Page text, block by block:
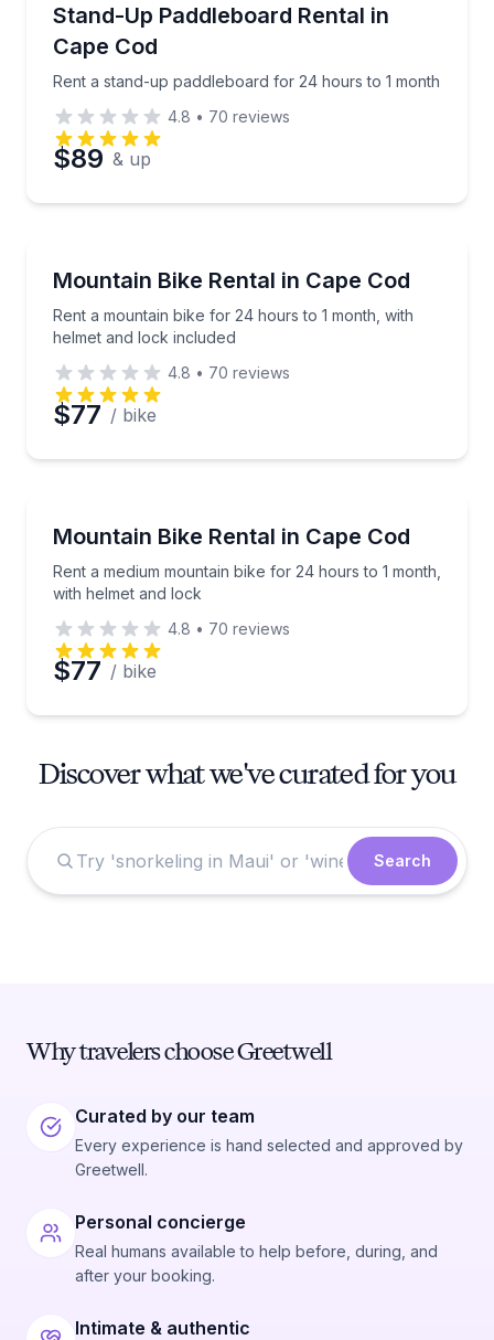
Stand-Up Paddleboard Rental in
Cape Cod
Rent a stand-up paddleboard for 24 hours to 1 month
Rent a stand-up paddleboard for 24 hours to 1
4.8 • 70 reviews
$89 & up
Mountain Bike Rental in Cape Cod
Rent a mountain bike for 24 hours to 1 month, with
helmet and lock included
Rent a mountain bike for 24 hours to 1 month, with
4.8 • 70 reviews
$77 / bike
Mountain Bike Rental in Cape Cod
Rent a medium mountain bike for 24 hours to 1 month,
with helmet and lock
Rent a medium mountain bike for 24 hours to 1
4.8 • 70 reviews
$77 / bike
Discover what we've curated for you
Search
Why travelers choose Greetwell
Curated by our team
Every experience is hand selected and approved by
Greetwell.
Personal concierge
Real humans available to help before, during, and
after your booking.
Intimate & authentic